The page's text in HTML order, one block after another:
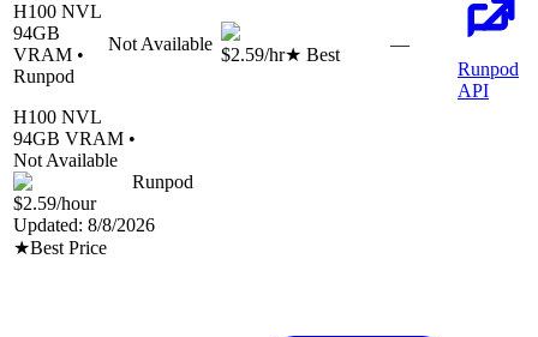
H100 NVL
94GB
VRAM •
Runpod
Not Available
$2.59/hr★ Best
—
Runpod
API
H100 NVL
94GB VRAM •
Not Available
Runpod
$2.59/hour
Updated: 8/8/2026
★Best Price